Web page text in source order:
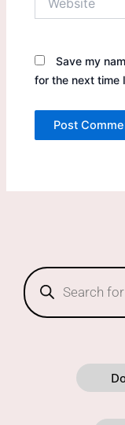
Save my
for the next time
Products
search